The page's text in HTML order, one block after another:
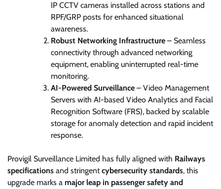
IP CCTV cameras installed across stations and
RPF/GRP posts for enhanced situational
awareness.
Robust Networking Infrastructure – Seamless
connectivity through advanced networking
equipment, enabling uninterrupted real-time
monitoring.
AI-Powered Surveillance – Video Management
Servers with AI-based Video Analytics and Facial
Recognition Software (FRS), backed by scalable
storage for anomaly detection and rapid incident
response.
Provigil Surveillance Limited has fully aligned with Railways
specifications and stringentcybersecurity standards, this
upgrade marks a major leap in passenger safety and